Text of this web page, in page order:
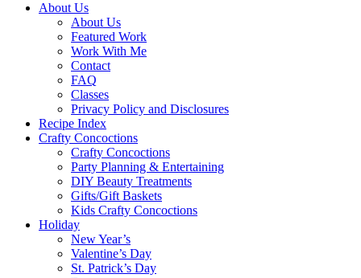
About Us
About Us
Featured Work
Work With Me
Contact
FAQ
Classes
Privacy Policy and Disclosures
Recipe Index
Crafty Concoctions
Crafty Concoctions
Party Planning & Entertaining
DIY Beauty Treatments
Gifts/Gift Baskets
Kids Crafty Concoctions
Holiday
New Year’s
Valentine’s Day
St. Patrick’s Day